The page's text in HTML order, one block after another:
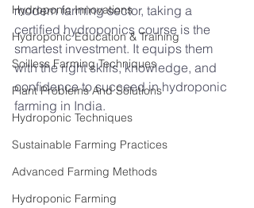
Hydroponic Innovations
Hydroponic Education & Training
Soilless Farming Techniques
Plant Problems And Solutions
Hydroponic Techniques
Sustainable Farming Practices
Advanced Farming Methods
Hydroponic Farming
modern farming sector, taking a
certified hydroponics course is the
smartest investment. It equips them
with the right skills, knowledge, and
confidence to succeed in hydroponic
farming in India.